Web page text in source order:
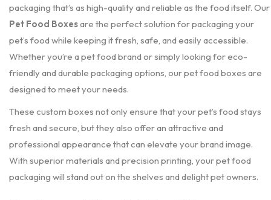
packaging that’s as high-quality and reliable as the food itself. Our
Pet Food Boxesare the perfect solution for packaging your
pet’s food while keeping it fresh, safe, and easily accessible.
Whether you’re a pet food brand or simply looking for eco-
friendly and durable packaging options, our pet food boxes are
designed to meet your needs.
These custom boxes not only ensure that your pet’s food stays
fresh and secure, but they also offer an attractive and
professional appearance that can elevate your brand image.
With superior materials and precision printing, your pet food
packaging will stand out on the shelves and delight pet owners.